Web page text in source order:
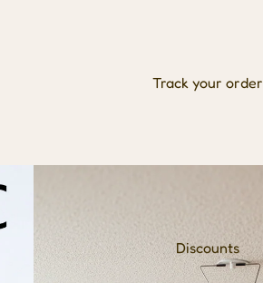
Track your order
Discounts